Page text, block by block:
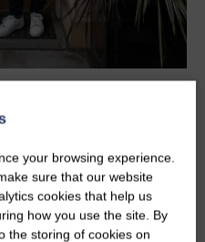
OF THE YEAR
that one of our recent
Crescent, has
your browsing experience.
sure that our website
cookies that help us
how you use the site. By
the storing of cookies on